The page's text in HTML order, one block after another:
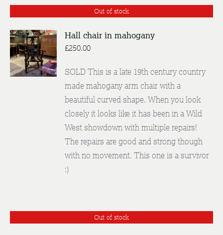
Out of stock
DETAILS
Hall chair in mahogany
£250.00
SOLD This is a late 19th century country
made mahogany arm chair with a
beautiful curved shape. When you look
closely it looks like it has been in a Wild
West showdown with multiple repairs!
The repairs are good and strong though
with no movement. This one is a survivor
:)
Out of stock